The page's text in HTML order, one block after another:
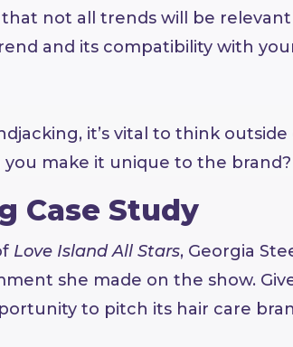
not all trends will be relevant
and its compatibility with
it’s vital to think
make it unique to the brand?
Case Study
Love Island All Stars, Georgia
she made on the show.
to pitch its hair care